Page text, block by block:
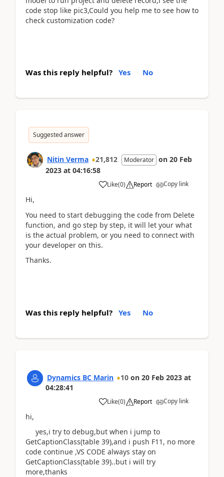
code stop like pic3,Could you help me to see how to
check customization code?
Was this reply helpful? Yes No
Suggested answer
Nitin Verma 21,812 Moderator on 20 Feb
2023 at 04:16:58
Like(0) Report Copy link
Hi,
You need to start debugging the code from Delete
function, and go step by step, it will let your what
is the actual problem, or you need to connect with
your developer on this.
Thanks.
Was this reply helpful? Yes No
Dynamics BC Marin 10 on 20 Feb 2023 at
04:28:41
Like(0) Report Copy link
hi,
yes,i try to debug,but when i jump to
GetCaptionClass(table 39),and i push F11, no more
code continue ,VS CODE always stay on
GetCaptionClass(table 39)..but i will try
more,thanks